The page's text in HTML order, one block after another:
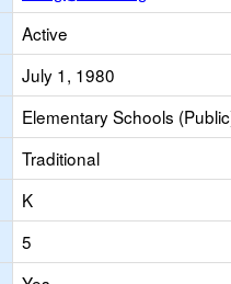
Active
July 1, 1980
Elementary Schools
Traditional
K
5